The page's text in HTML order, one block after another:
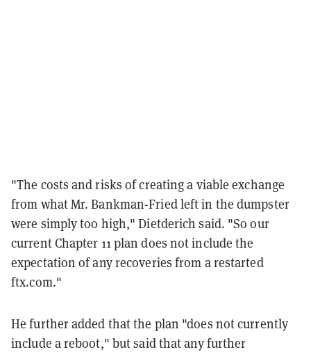
"The costs and risks of creating a viable exchange
from what Mr. Bankman-Fried left in the dumpster
were simply too high," Dietderich said. "So our
current Chapter 11 plan does not include the
expectation of any recoveries from a restarted
ftx.com."
He further added that the plan "does not currently
include a reboot," but said that any further